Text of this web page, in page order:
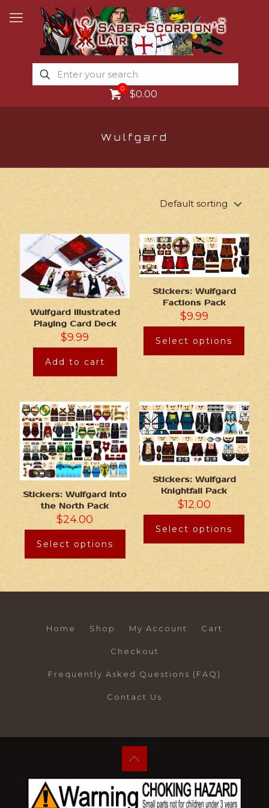
0 $0.00
Wulfgard
Wulfgard Illustrated
Playing Card Deck
$9.99
Add to cart
Stickers: Wulfgard
Factions Pack
$9.99
Select options
Stickers: Wulfgard Into
the North Pack
$24.00
Select options
Stickers: Wulfgard
Knightfall Pack
$12.00
Select options
Home Shop My Account Cart
Checkout
Frequently Asked Questions (FAQ)
Contact Us